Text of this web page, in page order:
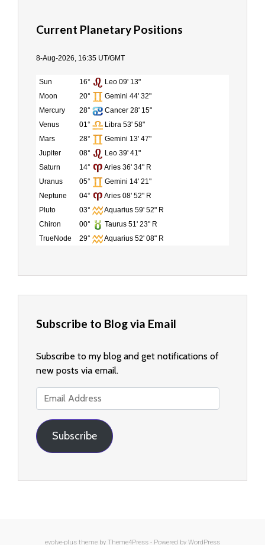
Current Planetary Positions
8-Aug-2026, 16:35 UT/GMT
Sun 16°
Leo 09' 13"
Moon
20°
Gemini 44' 32"
Mercury
28°
Cancer 28' 15"
Venus
01°
Libra 53' 58"
Mars
28°
Gemini 13' 47"
Jupiter
08°
Leo 39' 41"
Saturn
14°
Aries 36' 34" R
Uranus
05°
Gemini 14' 21"
Neptune
04°
Aries 08' 52" R
Pluto
03°
Aquarius 59' 52" R
Chiron
00°
Taurus 51' 23" R
TrueNode
29° Aquarius 52' 08" R
Subscribe to Blog via Email
Subscribe to my blog and get notifications of
new posts via email.
Email
Address
Subscribe
evolve-plus theme by Theme4Press - Powered by WordPress